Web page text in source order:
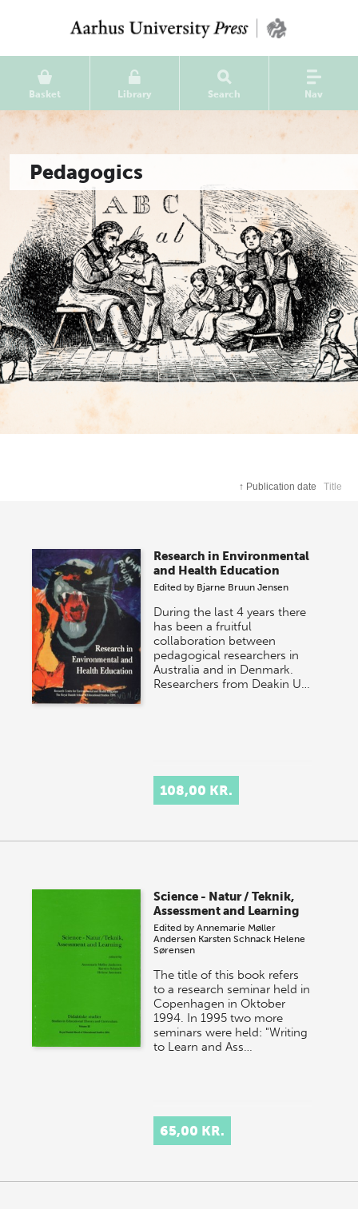
Basket Library Search Nav
Pedagogics
↑ Publication date Title
Research in Environmental
and Health Education
Edited by Bjarne Bruun Jensen
During the last 4 years there
has been a fruitful
collaboration between
pedagogical researchers in
Australia and in Denmark.
Researchers from Deakin U…
108,00 KR.
Science - Natur / Teknik,
Assessment and Learning
Edited byAnnemarie Møller
Andersen Karsten Schnack Helene
Sørensen
The title of this book refers
to a research seminar held in
Copenhagen in Oktober
1994. In 1995 two more
seminars were held: "Writing
to Learn and Ass…
65,00 KR.